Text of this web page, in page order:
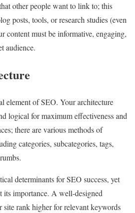
other people want to link to; this
posts, tools, or research studies (even
content must be informative, engaging,
audience.
element of SEO. Your architecture
logical for maximum effectiveness and
there are various methods of
categories, subcategories, tags,
determinants for SEO success, yet
its importance. A well-designed
site rank higher for relevant keywords